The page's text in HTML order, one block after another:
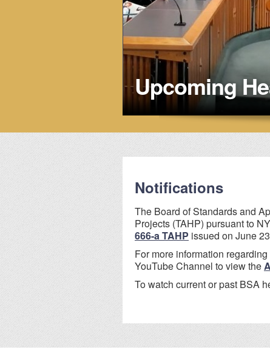
Upcoming
Notifications
The Board of Standards and
Projects (TAHP) pursuant to
666-a TAHP issued on June
For more information
YouTube Channel to view the
To watch current or past BSA